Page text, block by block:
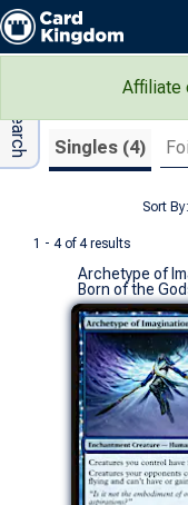
Affiliate
Search
Singles (4)
Sort By:
1 - 4 of 4 results
Adv Search
Born of the